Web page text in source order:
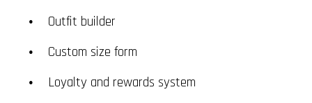
Outfit builder
Custom size form
Loyalty and rewards system